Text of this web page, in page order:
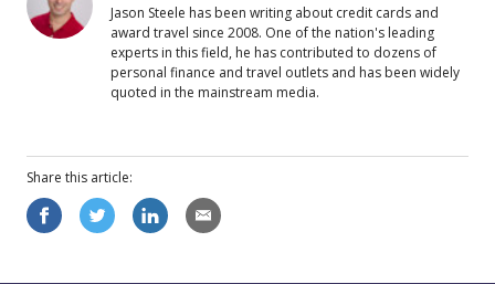
Jason Steele has been writing about credit cards and
award travel since 2008. One of the nation's leading
experts in this field, he has contributed to dozens of
personal finance and travel outlets and has been widely
quoted in the mainstream media.
Share this article: